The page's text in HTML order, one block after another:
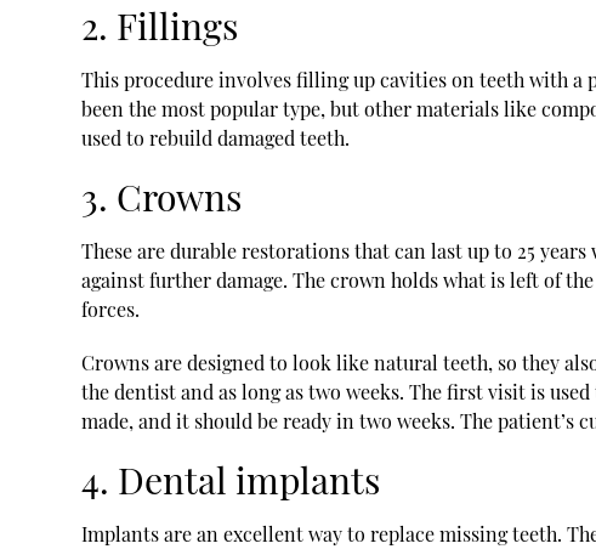
2. Fillings
This procedure involves filling up cavities on teeth with
been the most popular type, but other materials like
used to rebuild damaged teeth.
3. Crowns
These are durable restorations that can last up to 25
against further damage. The crown holds what is left of
forces.
Crowns are designed to look like natural teeth, so they
the dentist and as long as two weeks. The first visit is
made, and it should be ready in two weeks. The
4. Dental implants
Implants are an excellent way to replace missing teeth.